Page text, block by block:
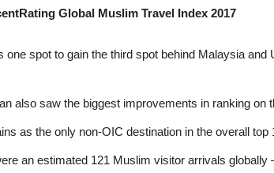
Global Muslim Travel Index 2017
one spot to gain the third spot behind Malaysia
also saw the biggest improvements in ranking on
as the only non-OIC destination in the overall top
an estimated 121 Muslim visitor arrivals globally